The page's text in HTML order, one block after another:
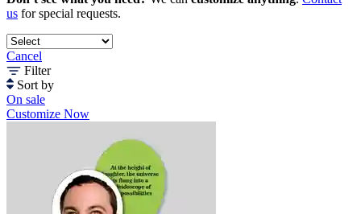
us for special requests.
Cancel
Filter
Sort by
On sale
Customize Now